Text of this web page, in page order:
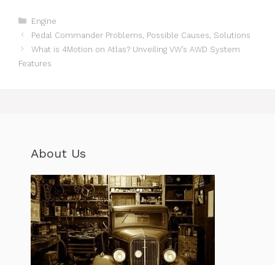
Categories
Engine
Pedal Commander Problems, Possible Causes, Solutions
What is 4Motion on Atlas? Unveiling VW’s AWD System
Features
About Us